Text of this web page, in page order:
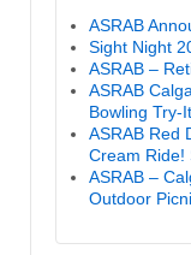
ASRAB
Sight Night
ASRAB –
ASRAB
Bowling Try-It
ASRAB Red
Cream Ride!
ASRAB –
Outdoor